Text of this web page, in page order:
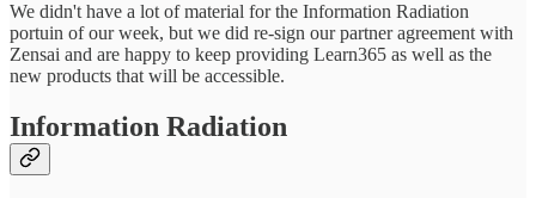
We didn't have a lot of material for the Information Radiation
portuin of our week, but we did re-sign our partner agreement with
Zensai and are happy to keep providing Learn365 as well as the
new products that will be accessible.
Information Radiation